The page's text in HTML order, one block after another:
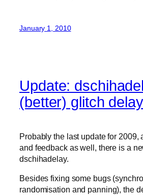
January 1, 2010
Update:
(better) glitch delay
Probably the last update for 2009,
and feedback as well, there is a
dschihadelay.
Besides fixing some bugs
randomisation and panning), the